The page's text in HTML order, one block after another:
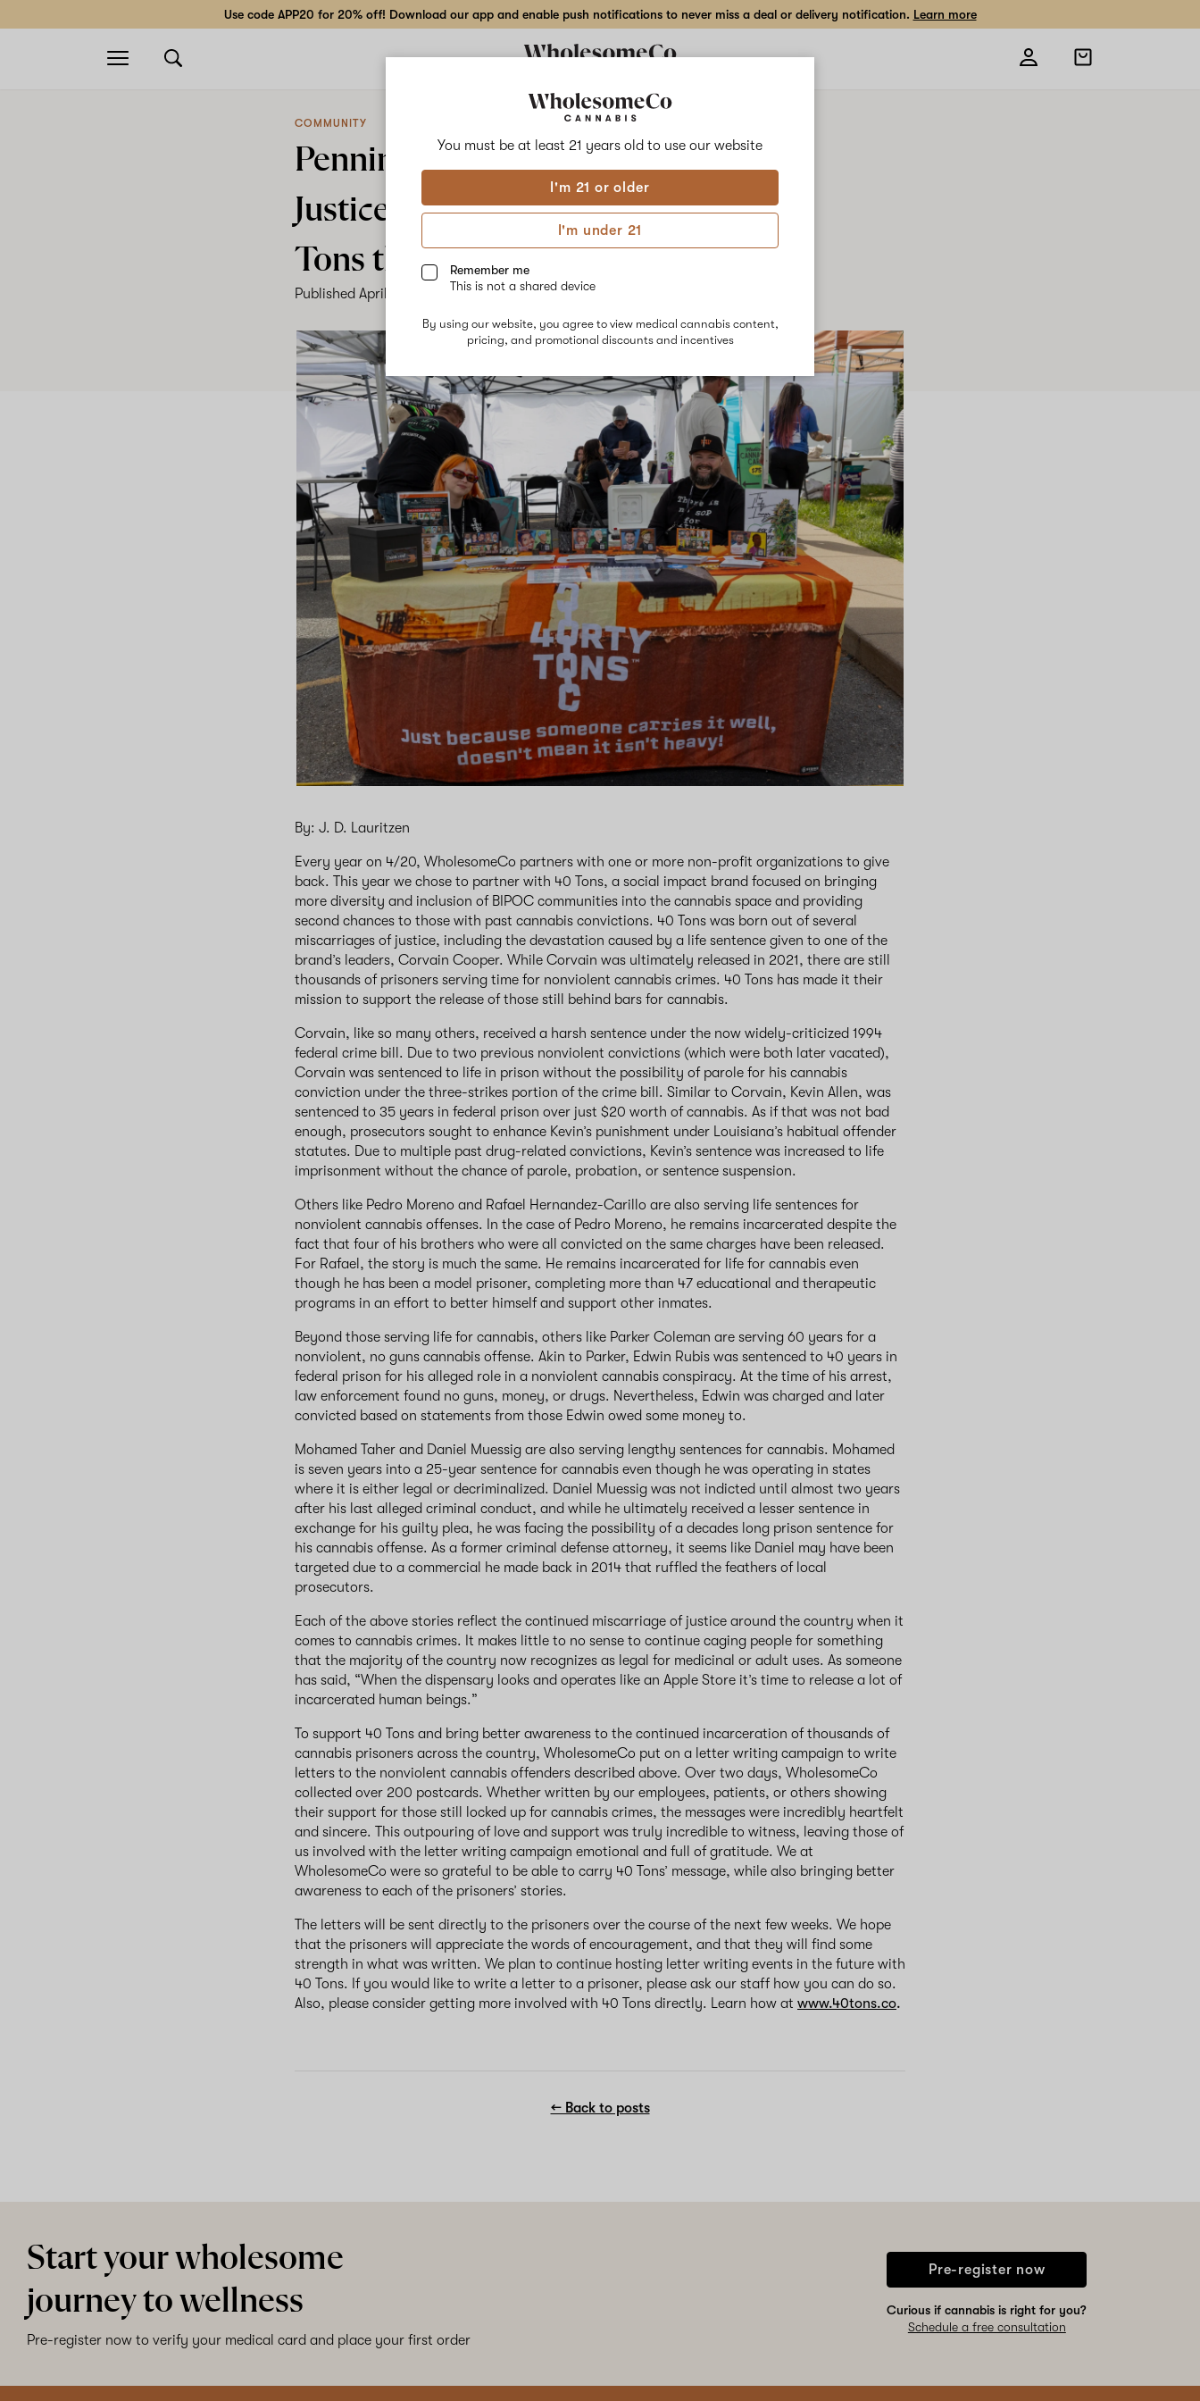
You must be at least 21 years old to use our website
I'm 21 or older
I'm under 21
Remember me
This is not a shared device
By using our website, you agree to view medical cannabis content,
pricing, and promotional discounts and incentives
Use code APP20 for 20% off! Download our app and enable push notifications to never miss a deal or delivery notification. Learn more
Open
navigation
Open
shopping
COMMUNITY
Penning Our Support for Cannabis
Justice - How we Partnered with 40
Tons this 4/20
Published April 24th, 2024
By: J. D. Lauritzen
Every year on 4/20, WholesomeCo partners with one or more non-profit organizations to give
back. This year we chose to partner with 40 Tons, a social impact brand focused on bringing
more diversity and inclusion of BIPOC communities into the cannabis space and providing
second chances to those with past cannabis convictions. 40 Tons was born out of several
miscarriages of justice, including the devastation caused by a life sentence given to one of the
brand’s leaders, Corvain Cooper. While Corvain was ultimately released in 2021, there are still
thousands of prisoners serving time for nonviolent cannabis crimes. 40 Tons has made it their
mission to support the release of those still behind bars for cannabis.
Corvain, like so many others, received a harsh sentence under the now widely-criticized 1994
federal crime bill. Due to two previous nonviolent convictions (which were both later vacated),
Corvain was sentenced to life in prison without the possibility of parole for his cannabis
conviction under the three-strikes portion of the crime bill. Similar to Corvain, Kevin Allen, was
sentenced to 35 years in federal prison over just $20 worth of cannabis. As if that was not bad
enough, prosecutors sought to enhance Kevin’s punishment under Louisiana’s habitual offender
statutes. Due to multiple past drug-related convictions, Kevin’s sentence was increased to life
imprisonment without the chance of parole, probation, or sentence suspension.
Others like Pedro Moreno and Rafael Hernandez-Carillo are also serving life sentences for
nonviolent cannabis offenses. In the case of Pedro Moreno, he remains incarcerated despite the
fact that four of his brothers who were all convicted on the same charges have been released.
For Rafael, the story is much the same. He remains incarcerated for life for cannabis even
though he has been a model prisoner, completing more than 47 educational and therapeutic
programs in an effort to better himself and support other inmates.⁣⁣
Beyond those serving life for cannabis, others like Parker Coleman are serving 60 years for a
nonviolent, no guns cannabis offense. Akin to Parker, Edwin Rubis was sentenced to 40 years in
federal prison for his alleged role in a nonviolent cannabis conspiracy. At the time of his arrest,
law enforcement found no guns, money, or drugs. Nevertheless, Edwin was charged and later
convicted based on statements from those Edwin owed some money to.
Mohamed Taher and Daniel Muessig are also serving lengthy sentences for cannabis. Mohamed
is seven years into a 25-year sentence for cannabis even though he was operating in states
where it is either legal or decriminalized. Daniel Muessig was not indicted until almost two years
after his last alleged criminal conduct, and while he ultimately received a lesser sentence in
exchange for his guilty plea, he was facing the possibility of a decades long prison sentence for
his cannabis offense. As a former criminal defense attorney, it seems like Daniel may have been
targeted due to a commercial he made back in 2014 that ruffled the feathers of local
prosecutors.
Each of the above stories reflect the continued miscarriage of justice around the country when it
comes to cannabis crimes. It makes little to no sense to continue caging people for something
that the majority of the country now recognizes as legal for medicinal or adult uses. As someone
has said, “When the dispensary looks and operates like an Apple Store it’s time to release a lot of
incarcerated human beings.”
To support 40 Tons and bring better awareness to the continued incarceration of thousands of
cannabis prisoners across the country, WholesomeCo put on a letter writing campaign to write
letters to the nonviolent cannabis offenders described above. Over two days, WholesomeCo
collected over 200 postcards. Whether written by our employees, patients, or others showing
their support for those still locked up for cannabis crimes, the messages were incredibly heartfelt
and sincere. This outpouring of love and support was truly incredible to witness, leaving those of
us involved with the letter writing campaign emotional and full of gratitude. We at
WholesomeCo were so grateful to be able to carry 40 Tons’ message, while also bringing better
awareness to each of the prisoners’ stories.
The letters will be sent directly to the prisoners over the course of the next few weeks. We hope
that the prisoners will appreciate the words of encouragement, and that they will find some
strength in what was written. We plan to continue hosting letter writing events in the future with
40 Tons. If you would like to write a letter to a prisoner, please ask our staff how you can do so.
Also, please consider getting more involved with 40 Tons directly. Learn how at www.40tons.co.
← Back to posts
Start your wholesome
journey to wellness
Pre-register now to verify your medical card and place your first order
Pre-register now
Curious if cannabis is right for you?
Schedule a free consultation